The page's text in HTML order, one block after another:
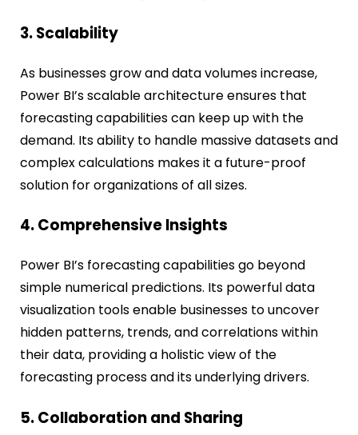
3. Scalability
As businesses grow and data volumes increase,
Power BI’s scalable architecture ensures that
forecasting capabilities can keep up with the
demand. Its ability to handle massive datasets and
complex calculations makes it a future-proof
solution for organizations of all sizes.
4. Comprehensive Insights
Power BI’s forecasting capabilities go beyond
simple numerical predictions. Its powerful data
visualization tools enable businesses to uncover
hidden patterns, trends, and correlations within
their data, providing a holistic view of the
forecasting process and its underlying drivers.
5. Collaboration and Sharing